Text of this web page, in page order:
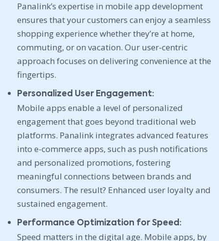
Panalink’s expertise in mobile app development
ensures that your customers can enjoy a seamless
shopping experience whether they’re at home,
commuting, or on vacation. Our user-centric
approach focuses on delivering convenience at the
fingertips.
Personalized User Engagement:
Mobile apps enable a level of personalized
engagement that goes beyond traditional web
platforms. Panalink integrates advanced features
into e-commerce apps, such as push notifications
and personalized promotions, fostering
meaningful connections between brands and
consumers. The result? Enhanced user loyalty and
sustained engagement.
Performance Optimization for Speed:
Speed matters in the digital age. Mobile apps, by